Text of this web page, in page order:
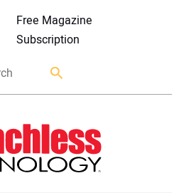
Free Magazine
Subscription